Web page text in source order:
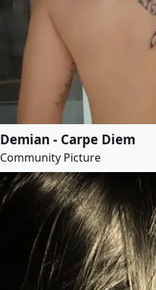
Demian - Carpe Diem
Community Picture